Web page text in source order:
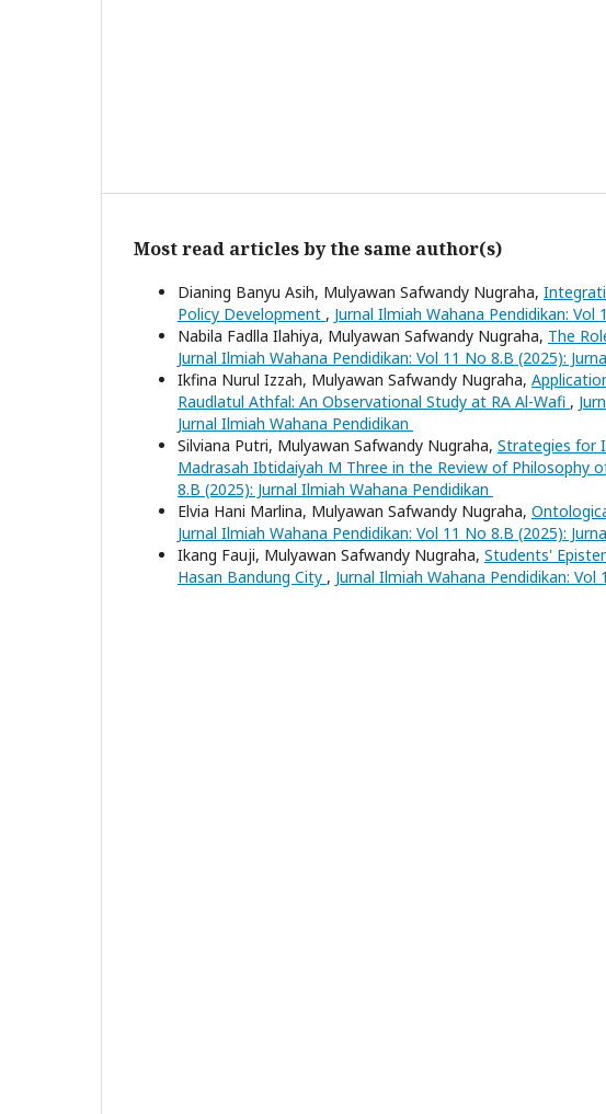
Most read articles by the same author(s)
Dianing Banyu Asih, Mulyawan Safwandy Nugraha,
Policy Development , Jurnal Ilmiah Wahana Pendidikan:
Nabila Fadlla Ilahiya, Mulyawan Safwandy Nugraha, The
Jurnal Ilmiah Wahana Pendidikan: Vol 11 No 8.B (2025):
Ikfina Nurul Izzah, Mulyawan Safwandy Nugraha,
Raudlatul Athfal: An Observational Study at RA Al-Wafi ,
Jurnal Ilmiah Wahana Pendidikan
Silviana Putri, Mulyawan Safwandy Nugraha, Strategies for
Madrasah Ibtidaiyah M Three in the Review of Philosophy
8.B (2025): Jurnal Ilmiah Wahana Pendidikan
Elvia Hani Marlina, Mulyawan Safwandy Nugraha,
Jurnal Ilmiah Wahana Pendidikan: Vol 11 No 8.B (2025):
Ikang Fauji, Mulyawan Safwandy Nugraha, Students'
Hasan Bandung City , Jurnal Ilmiah Wahana Pendidikan: